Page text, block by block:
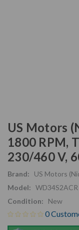
US Motors
1800 RPM,
230/460 V,
Brand:
US Motors
Model: WD34S2ACR
Condition:
New
0